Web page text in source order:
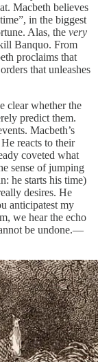
Macbeth believes
in the biggest
Alas, the very
Banquo. From
proclaims that
that unleashes
clear whether the
predict them.
Macbeth’s
reacts to their
coveted what
sense of jumping
he starts his time)
desires. He
anticipatest my
we hear the echo
be undone.—